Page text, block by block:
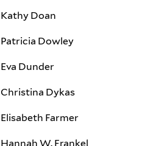
Kathy Doan
Patricia Dowley
Eva Dunder
Christina Dykas
Elisabeth Farmer
Hannah W. Frankel